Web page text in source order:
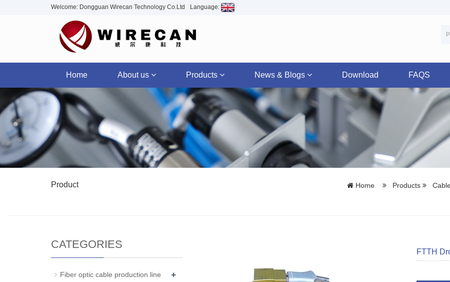
Welcome: Dongguan Wirecan Technology Co.Ltd Language:
Home About us Products News & Blogs Download FAQS
Product Home Products
FTTH
CATEGORIES
Fiber optic cable production line +